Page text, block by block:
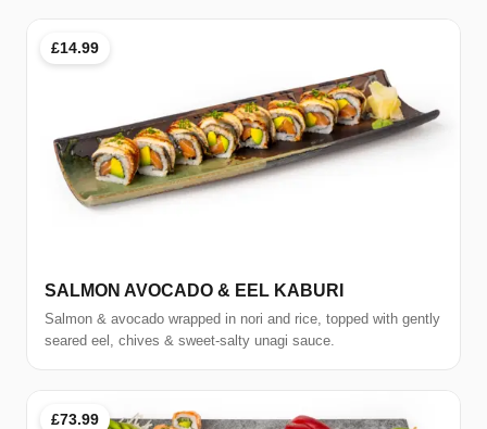
£14.99
SALMON AVOCADO & EEL KABURI
Salmon & avocado wrapped in nori and rice, topped with gently
seared eel, chives & sweet-salty unagi sauce.
£73.99